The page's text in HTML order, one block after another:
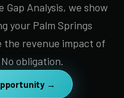
Analysis, we show
your Palm Springs
the revenue impact of
obligation.
→